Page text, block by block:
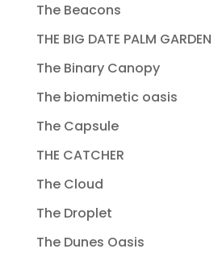
The Beacons
THE BIG DATE PALM GARDEN
The Binary Canopy
The biomimetic oasis
The Capsule
THE CATCHER
The Cloud
The Droplet
The Dunes Oasis